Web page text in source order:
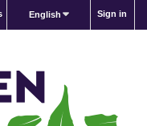
Sign in
English